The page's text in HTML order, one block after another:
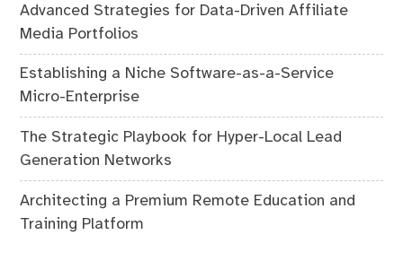
Advanced Strategies for Data-Driven Affiliate
Media Portfolios
Establishing a Niche Software-as-a-Service
Micro-Enterprise
The Strategic Playbook for Hyper-Local Lead
Generation Networks
Architecting a Premium Remote Education and
Training Platform